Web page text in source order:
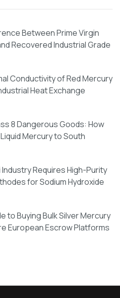
Between Prime Virgin
Recovered Industrial Grade
Conductivity of Red Mercury
Heat Exchange
8 Dangerous Goods: How
Mercury to South
Requires High-Purity
for Sodium Hydroxide
to Buying Bulk Silver Mercury
European Escrow Platforms